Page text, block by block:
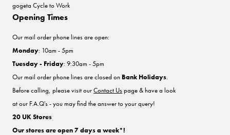
gogeta Cycle to Work
Opening Times
Our mail order phone lines are open:
Monday: 10am - 5pm
Tuesday - Friday: 9:30am - 5pm
Our mail order phone lines are closed on Bank Holidays.
Before calling, please visit ourContact Uspage & have a look
at our F.A.Q's - you may find the answer to your query!
20 UK Stores
Our stores are open 7 days a week*!